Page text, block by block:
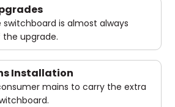
switchboard is almost always
upgrade.
Installation
mains to carry the extra